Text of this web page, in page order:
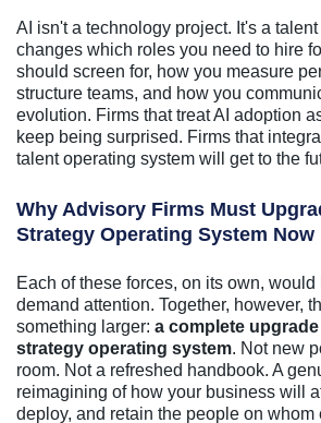
AI isn't a technology project. It's a
changes which roles you need to hire
should screen for, how you measure
structure teams, and how you
evolution. Firms that treat AI adoption
keep being surprised. Firms that
talent operating system will get to the
Why Advisory Firms Must
Strategy Operating System Now
Each of these forces, on its own,
demand attention. Together, however,
something larger: a complete
strategy operating system. Not new
room. Not a refreshed handbook. A
reimagining of how your business will
deploy, and retain the people on whom